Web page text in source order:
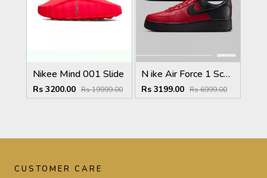
Nikee Mind 001 Slide
Rs 3200.00 Rs 19999.00
N ike Air Force 1 Scarface Edition Gym Red Summit White
Rs 3199.00 Rs 6999.00
CUSTOMER CARE